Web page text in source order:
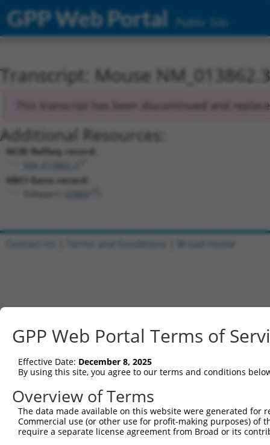
GPP Web Portal Public Site
Transcript: Mouse NM_013862.3
This transcript has been discontinued and
Additional Resources:
NCBI RefSeq record:
NBCI Gene record:
GPP Web Portal Terms of
Effective Date: December 8, 2025
By using this site, you agree to our terms and conditions
Overview of Terms
The data made available on this website were generated
Commercial use (or other use for profit-making purposes) of
require a separate license agreement from Broad or its
Contact Us Terms and Conditions Broad Home